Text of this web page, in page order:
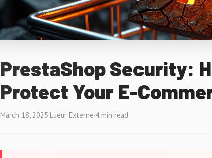
PrestaShop Security:
Protect Your E-
March 18, 2025·Lueur Externe·4 min read